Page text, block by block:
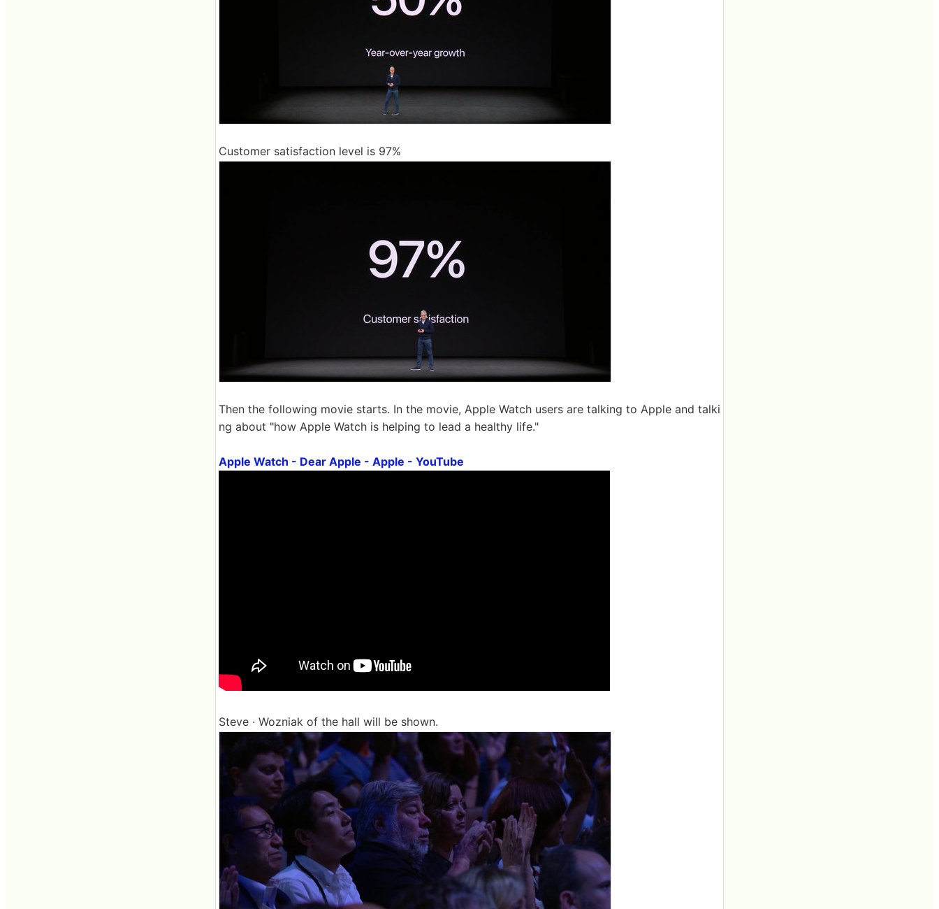
Customer satisfaction level is 97%
Then the following movie starts. In the movie, Apple Watch users are talking to Apple and talki
ng about "how Apple Watch is helping to lead a healthy life."
Apple Watch - Dear Apple - Apple - YouTube
Steve · Wozniak of the hall will be shown.